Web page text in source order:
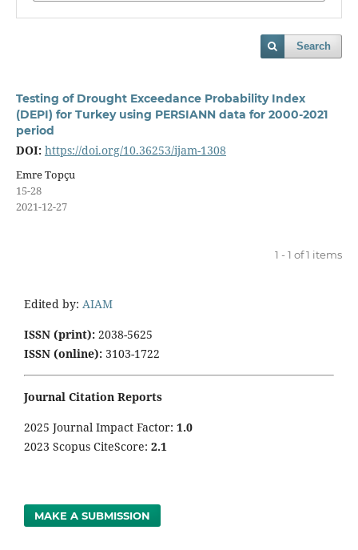
Search
Testing of Drought Exceedance Probability Index
(DEPI) for Turkey using PERSIANN data for 2000-2021
period
DOI: https://doi.org/10.36253/ijam-1308
Emre Topçu
15-28
2021-12-27
1 - 1 of 1 items
Edited by: AIAM
ISSN (print): 2038-5625
ISSN (online): 3103-1722
Journal Citation Reports
2025 Journal Impact Factor: 1.0
2023 Scopus CiteScore: 2.1
MAKE A SUBMISSION